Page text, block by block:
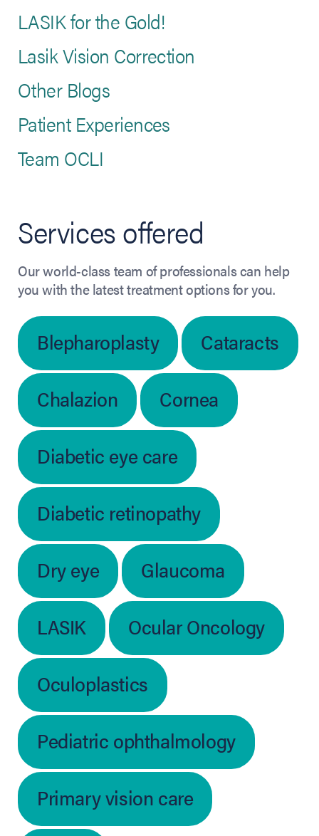
LASIK for the Gold!
Lasik Vision Correction
Other Blogs
Patient Experiences
Team OCLI
Services offered
Our world-class team of professionals can help
you with the latest treatment options for you.
Blepharoplasty
Cataracts
Chalazion
Cornea
Diabetic eye care
Diabetic retinopathy
Dry eye
Glaucoma
LASIK
Ocular Oncology
Oculoplastics
Pediatric ophthalmology
Primary vision care